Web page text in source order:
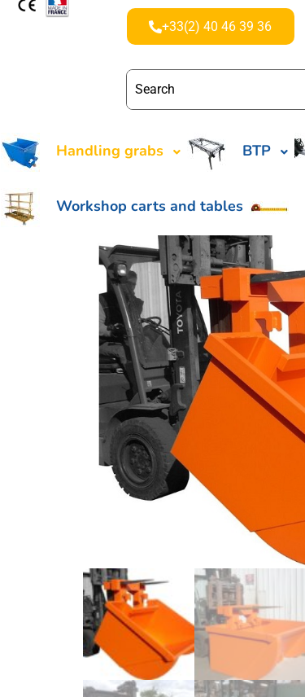
+33(2) 40 46 39 36
Handling grabs BTP
Workshop carts and tables